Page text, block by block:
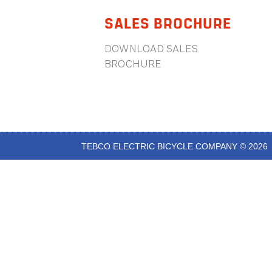
SALES BROCHURE
DOWNLOAD SALES
BROCHURE
TEBCO ELECTRIC BICYCLE COMPANY © 2026